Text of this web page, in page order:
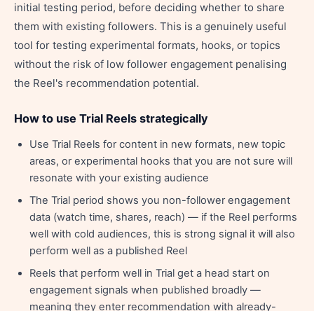
initial testing period, before deciding whether to share
them with existing followers. This is a genuinely useful
tool for testing experimental formats, hooks, or topics
without the risk of low follower engagement penalising
the Reel's recommendation potential.
How to use Trial Reels strategically
Use Trial Reels for content in new formats, new topic
areas, or experimental hooks that you are not sure will
resonate with your existing audience
The Trial period shows you non-follower engagement
data (watch time, shares, reach) — if the Reel performs
well with cold audiences, this is strong signal it will also
perform well as a published Reel
Reels that perform well in Trial get a head start on
engagement signals when published broadly —
meaning they enter recommendation with already-